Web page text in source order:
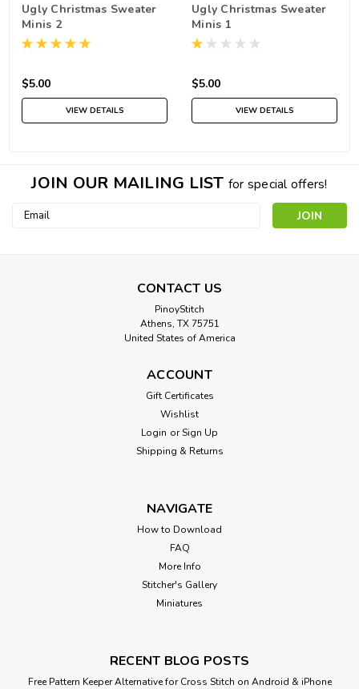
Ugly Christmas Sweater
Minis 2
$5.00
VIEW DETAILS
Ugly Christmas Sweater
Minis 1
$5.00
VIEW DETAILS
JOIN OUR MAILING LIST for special offers!
Email
CONTACT US
PinoyStitch
Athens, TX 75751
United States of America
ACCOUNT
Gift Certificates
Wishlist
Login or Sign Up
Shipping & Returns
NAVIGATE
How to Download
FAQ
More Info
Stitcher's Gallery
Miniatures
RECENT BLOG POSTS
Free Pattern Keeper Alternative for Cross Stitch on Android & iPhone